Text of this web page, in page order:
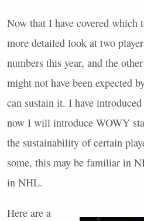
Now that I have covered which
more detailed look at two
numbers this year, and the
might not have been expected
can sustain it. I have
now I will introduce WOWY
the sustainability of certain
some, this may be familiar in
in NHL.
Here are a